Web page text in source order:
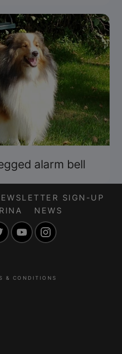
alarm bell
SIGN-UP
NEWS
Twitter YouTube
& CONDITIONS